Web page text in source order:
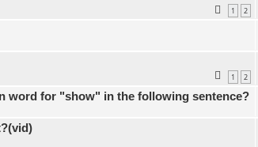
1 2
1 2
word for "show" in the following sentence?